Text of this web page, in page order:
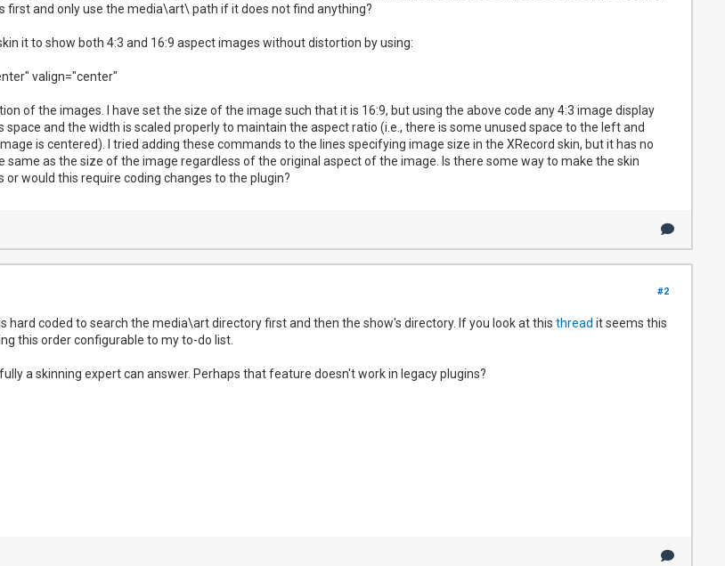
first and only use the media\art\ path if it does not find anything?
it to show both 4:3 and 16:9 aspect images without distortion by using:
valign="center"
of the images. I have set the size of the image such that it is 16:9, but using the above code any 4:3 image display
and the width is scaled properly to maintain the aspect ratio (i.e., there is some unused space to the left and
is centered). I tried adding these commands to the lines specifying image size in the XRecord skin, but it has no
as the size of the image regardless of the original aspect of the image. Is there some way to make the skin
would this require coding changes to the plugin?
#2
hard coded to search the media\art directory first and then the show's directory. If you look at this thread it seems this
this order configurable to my to-do list.
a skinning expert can answer. Perhaps that feature doesn't work in legacy plugins?